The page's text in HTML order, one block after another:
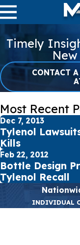
Timely
CONTACT
Most Recent
Dec 7, 2013
Tylenol
Kills
Feb 22, 2012
Bottle Design
Tylenol Recall
INDIVIDUAL